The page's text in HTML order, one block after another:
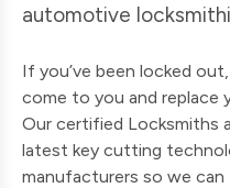
automotive
If you’ve been locked
come to you and replace
Our certified Locksmiths
latest key cutting
manufacturers so we